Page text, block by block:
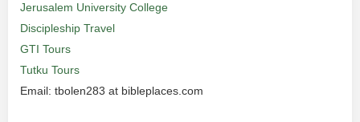
Jerusalem University College
Discipleship Travel
GTI Tours
Tutku Tours
Email: tbolen283 at bibleplaces.com